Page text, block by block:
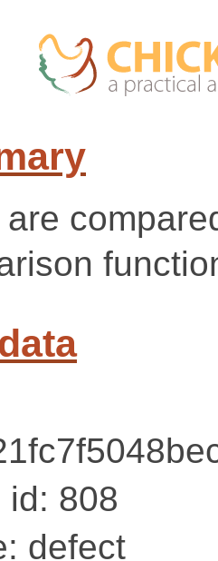
are
id: 808
defect